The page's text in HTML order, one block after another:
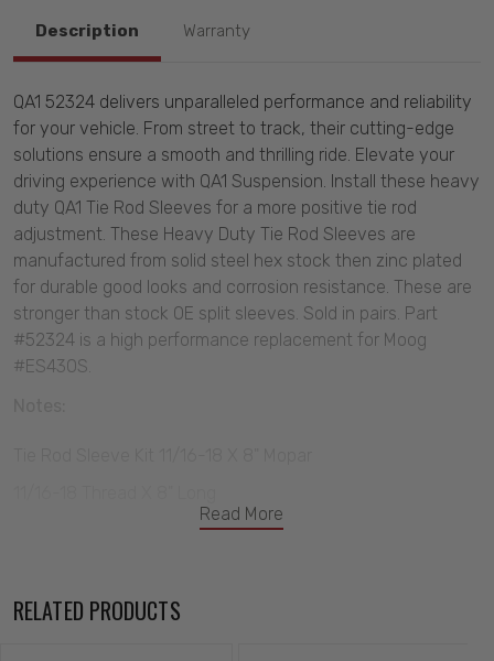
Description Warranty
Read More
QA1 52324 delivers unparalleled performance and reliability
for your vehicle. From street to track, their cutting-edge
solutions ensure a smooth and thrilling ride. Elevate your
driving experience with QA1 Suspension. Install these heavy
duty QA1 Tie Rod Sleeves for a more positive tie rod
adjustment. These Heavy Duty Tie Rod Sleeves are
manufactured from solid steel hex stock then zinc plated
for durable good looks and corrosion resistance. These are
stronger than stock OE split sleeves. Sold in pairs. Part
#52324 is a high performance replacement for Moog
#ES430S.
RELATED PRODUCTS